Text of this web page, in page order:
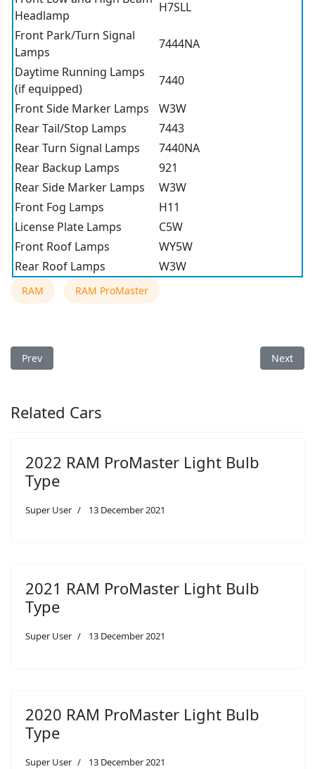
Headlamp
H7SLL
Front Park/Turn Signal
Lamps
7444NA
Daytime Running Lamps
(if equipped)
7440
Front Side Marker Lamps
W3W
Rear Tail/Stop Lamps
7443
Rear Turn Signal Lamps
7440NA
Rear Backup Lamps
921
Rear Side Marker Lamps
W3W
Front Fog Lamps
H11
License Plate Lamps
C5W
Front Roof Lamps
WY5W
Rear Roof Lamps
W3W
RAM RAM ProMaster
Previous article: 2020 RAM ProMaster Light Bulb Type
Prev Next
Next
Related Cars
2022 RAM ProMaster Light Bulb
Type
Super User 13 December 2021
2021 RAM ProMaster Light Bulb
Type
Super User 13 December 2021
2020 RAM ProMaster Light Bulb
Type
Super User 13 December 2021